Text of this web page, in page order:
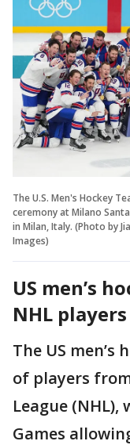
The U.S. Men's Hockey
ceremony at Milano
in Milan, Italy. (Photo by
Images)
US men’s
NHL players
The US men’s
of players
League
Games